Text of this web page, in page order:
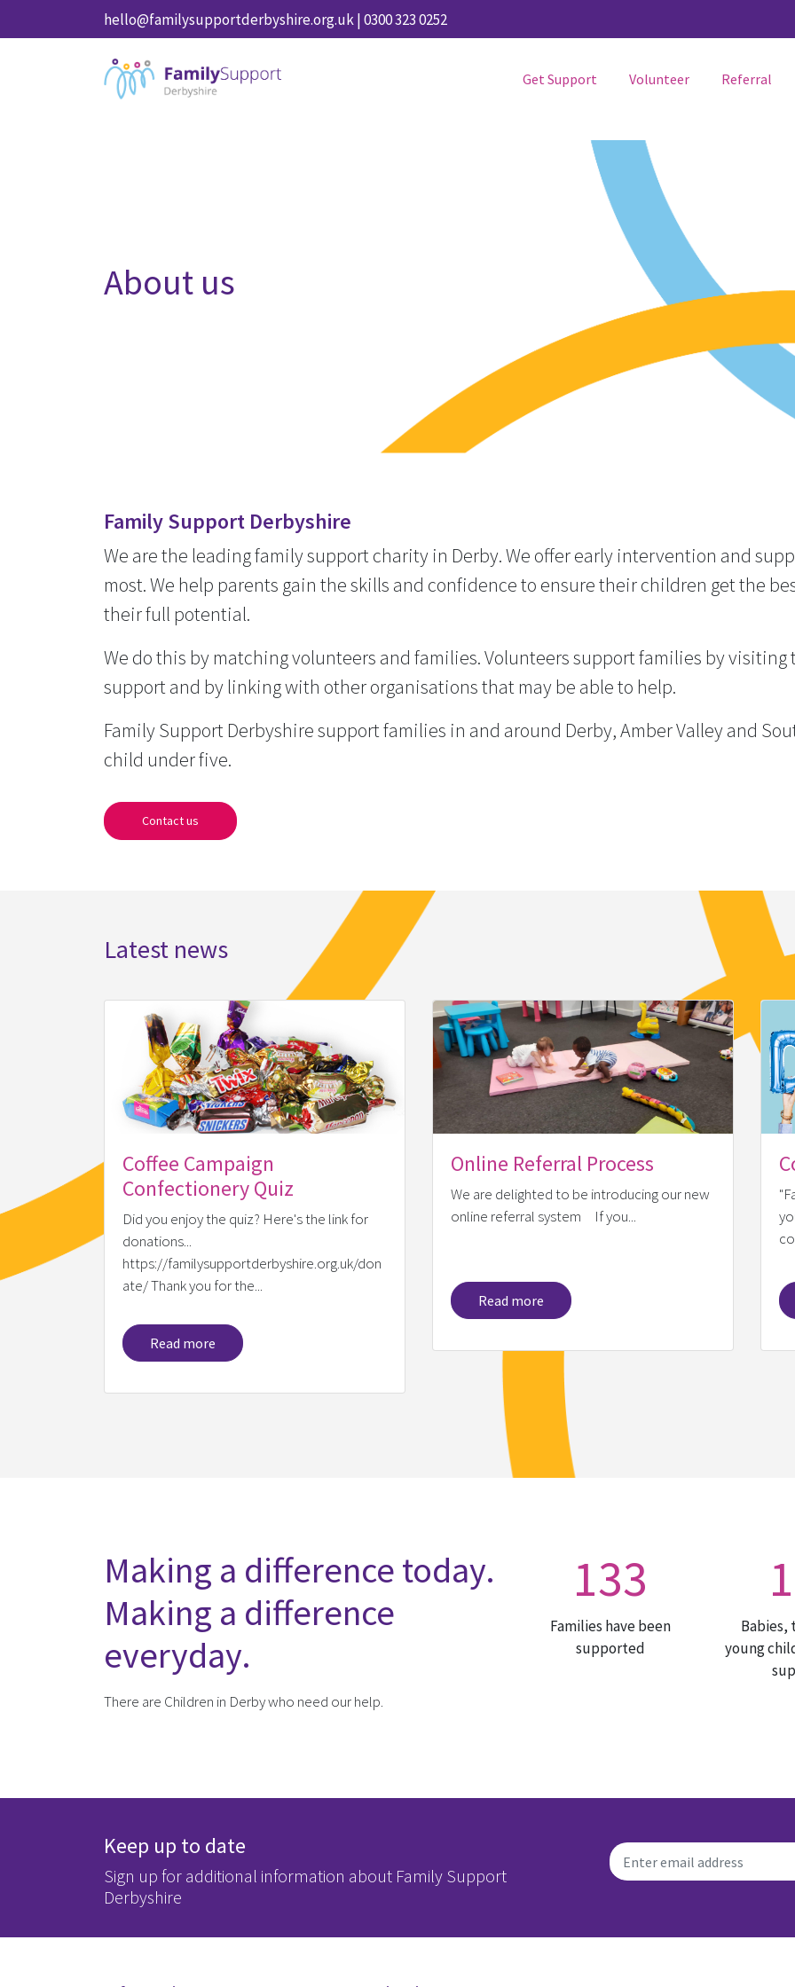
hello@familysupportderbyshire.org.uk|0300 323 0252
Get Support Volunteer Referral
About us
Family Support Derbyshire
We are the leading family support charity in Derby. We offer early intervention and
most. We help parents gain the skills and confidence to ensure their children get the
their full potential.
We do this by matching volunteers and families. Volunteers support families by
support and by linking with other organisations that may be able to help.
Family Support Derbyshire support families in and around Derby, Amber Valley and
child under five.
Contact us
Latest news
Coffee Campaign
Confectionery Quiz
Did you enjoy the quiz? Here's the link for
donations...
https://familysupportderbyshire.org.uk/don
ate/ Thank you for the...
Read more
Online Referral Process
We are delighted to be introducing our new
online referral system If you...
Read more
Making a difference today.
Making a difference
everyday.
There are Children in Derby who need our help.
133
Families have been
supported
Babies,
young
Keep up to date
Sign up for additional information about Family Support
Derbyshire